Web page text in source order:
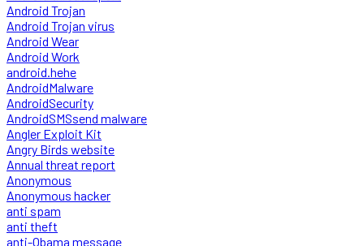
Android Trojan
Android Trojan virus
Android Wear
Android Work
android.hehe
AndroidMalware
AndroidSecurity
AndroidSMSsend malware
Angler Exploit Kit
Angry Birds website
Annual threat report
Anonymous
Anonymous hacker
anti spam
anti theft
anti-Obama message